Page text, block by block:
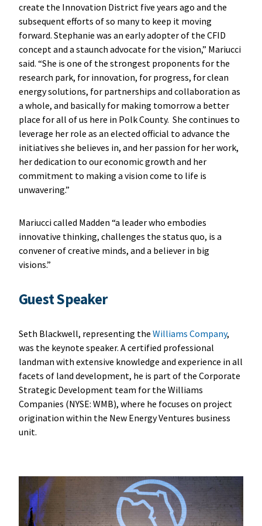
create the Innovation District five years ago and the
subsequent efforts of so many to keep it moving
forward. Stephanie was an early adopter of the CFID
concept and a staunch advocate for the vision,” Mariucci
said. “She is one of the strongest proponents for the
research park, for innovation, for progress, for clean
energy solutions, for partnerships and collaboration as
a whole, and basically for making tomorrow a better
place for all of us here in Polk County. She continues to
leverage her role as an elected official to advance the
initiatives she believes in, and her passion for her work,
her dedication to our economic growth and her
commitment to making a vision come to life is
unwavering.”
Mariucci called Madden “a leader who embodies
innovative thinking, challenges the status quo, is a
convener of creative minds, and a believer in big
visions.”
Guest Speaker
Seth Blackwell, representing the Williams Company,
was the keynote speaker. A certified professional
landman with extensive knowledge and experience in all
facets of land development, he is part of the Corporate
Strategic Development team for the Williams
Companies (NYSE: WMB), where he focuses on project
origination within the New Energy Ventures business
unit.